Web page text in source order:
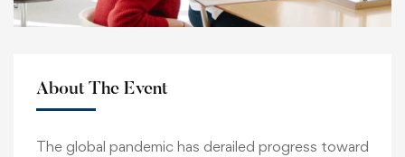
About The Event
The global pandemic has derailed progress toward